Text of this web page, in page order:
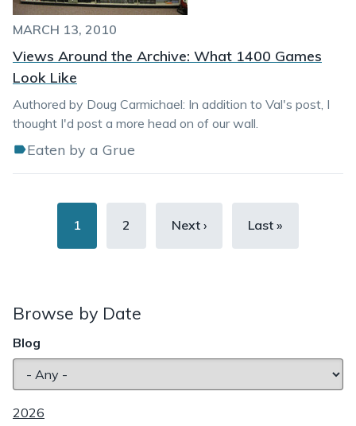
MARCH 13, 2010
Views Around the Archive: What 1400 Games
Look Like
Authored by Doug Carmichael: In addition to Val's post, I
thought I'd post a more head on of our wall.
Eaten by a Grue
Pagination
Current
page
1 Page
2
Next
Next ›
Last
Last »
Browse by Date
Blog
2026